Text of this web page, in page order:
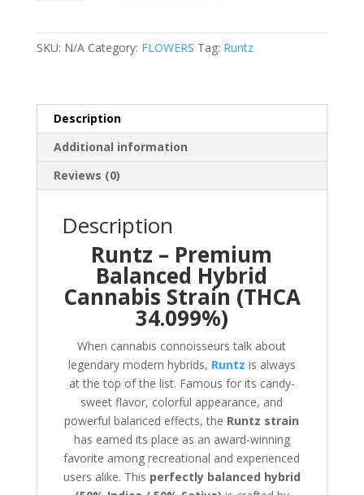
SKU: N/A Category: FLOWERS Tag: Runtz
Description
Additional information
Reviews (0)
Description
Runtz – Premium
Balanced Hybrid
Cannabis Strain (THCA
34.099%)
When cannabis connoisseurs talk about
legendary modern hybrids, Runtz is always
at the top of the list. Famous for its candy-
sweet flavor, colorful appearance, and
powerful balanced effects, the Runtz strain
has earned its place as an award-winning
favorite among recreational and experienced
users alike. This perfectly balanced hybrid